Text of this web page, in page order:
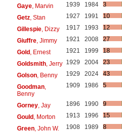
Gaye, Marvin 1939 1984
3
Getz, Stan 1927 1991
10
Gillespie, Dizzy 1917 1993
12
Giuffre, Jimmy 1921 2008
27
Gold, Ernest 1921 1999
18
Goldsmith, Jerry 1929 2004
23
Golson, Benny 1929 2024
43
Goodman,
Benny
1909 1986 5
Gorney, Jay 1896 1990
9
Gould, Morton 1913 1996
15
Green, John W. 1908 1989
8